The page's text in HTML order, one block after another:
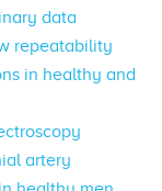
data
repeatability
in healthy and
artery